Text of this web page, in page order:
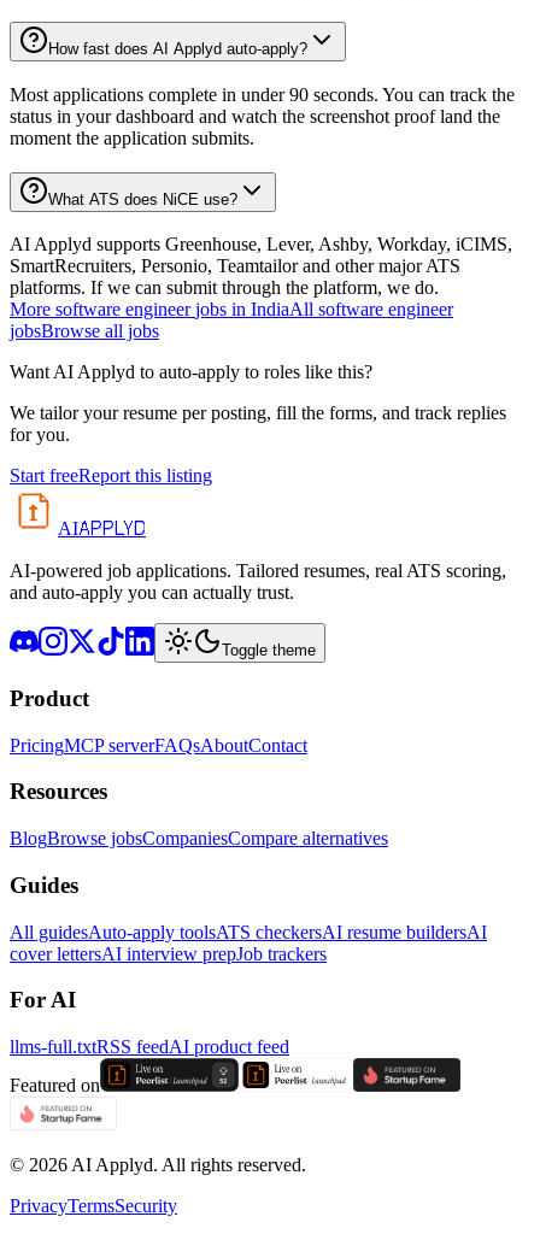
How fast does AI Applyd auto-apply?
Most applications complete in under 90 seconds. You can track the
status in your dashboard and watch the screenshot proof land the
moment the application submits.
What ATS does NiCE use?
AI Applyd supports Greenhouse, Lever, Ashby, Workday, iCIMS,
SmartRecruiters, Personio, Teamtailor and other major ATS
platforms. If we can submit through the platform, we do.
More software engineer jobs in IndiaAll software engineer
jobsBrowse all jobs
Want AI Applyd to auto-apply to roles like this?
We tailor your resume per posting, fill the forms, and track replies
for you.
Start freeReport this listing
AIAPPLYD
AI-powered job applications. Tailored resumes, real ATS scoring,
and auto-apply you can actually trust.
Toggle theme
Product
PricingMCP serverFAQsAboutContact
Resources
BlogBrowse jobsCompaniesCompare alternatives
Guides
All guidesAuto-apply toolsATS checkersAI resume buildersAI
cover lettersAI interview prepJob trackers
For AI
llms-full.txtRSS feedAI product feed
Featured on
© 2026 AI Applyd. All rights reserved.
PrivacyTermsSecurity